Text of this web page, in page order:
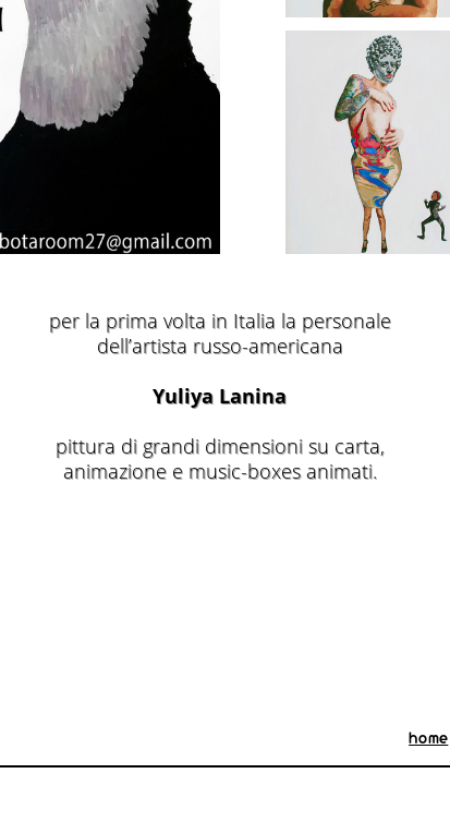
per la prima volta in Italia la personale
dell’artista russo-americana
Yuliya Lanina
pittura di grandi dimensioni su carta,
animazione e music-boxes animati.
home